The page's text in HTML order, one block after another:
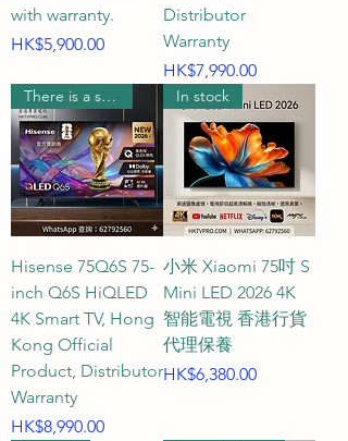
A2: For a 75-inch 4K UHD ultra-
high-definition TV, the most
recommended comfortable
viewing distance is approximately
2.3 meters to 3.2 meters
(approximately 7.5 to 10.5 feet).
Within this distance range, the
human eye can perfectly capture
the fine textures, rich details, and
three-dimensional depth brought
by 4K ultra-high-definition
resolution, while the field of
vision is comfortably covered by
the large screen, bringing the
with warranty.
Price
HK$5,900.00
Distributor
Warranty
Price
HK$7,990.00
There is a supermarket coupon worth $600.
Hisense 75Q6S 75-
inch Q6S HiQLED
4K Smart TV, Hong
Kong Official
Product, Distributor
Warranty
Price
HK$8,990.00
In stock
小米 Xiaomi 75吋 S
Mini LED 2026 4K
智能電視 香港行貨
代理保養
Price
HK$6,380.00